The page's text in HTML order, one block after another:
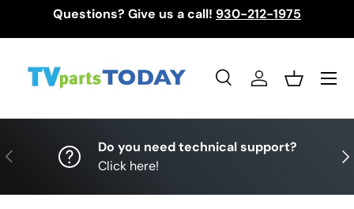
Questions? Give us a call! 930-212-1975
SearchLog inBasket
Menu
Previous
Do you need technical support?
Click here!